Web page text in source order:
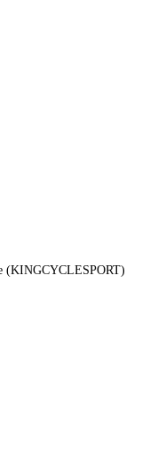
(KINGCYCLESPORT)